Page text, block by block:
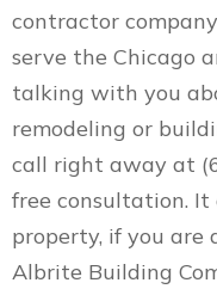
contractor
serve the Chicago
talking with you
remodeling or
call right away at
free consultation. It
property, if you are
Albrite Building